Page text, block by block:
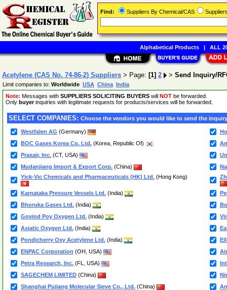
Acetylene (CAS No. 74-86-2) Suppliers > Page: [1] 2 > Send Inquiry/
Limit companies to: Worldwide USA China India
Note: Messages with SUPPLIERS SOLICITING BUYERS will NOT be forwarded.
Only buyerinquiries with legitimate requests for products/services will be forwarded.
SELECT COMPANIES: Choose the vendors you would like to send the
Westfalen AG (Germany)
BOC Gases Korea Co. Ltd. (Korea, Republic Of)
Praxair, Inc. (CT, USA)
Mudanjiang Import & Export Corp. (China)
Yick-Vic Chemicals and Pharmaceuticals (HK) Ltd. (Hong Kong)
Karnataka Pressure Vessels Ltd. (India)
Bhoruka Gases Ltd. (India)
Govind Poy Oxygen Ltd. (India)
Asiatic Oxygen Ltd. (India)
Pondicherry Oxy Acetylene Ltd. (India)
ENPAC Corporation (OH, USA)
Petra Research, Inc. (FL, USA)
SAGECHEM LIMITED (China)
Shanghai Pujiang Molecular Sieve Co., Ltd. (China)
Find: Suppliers By Chemical/CAS
Alphabetical Products| ALL